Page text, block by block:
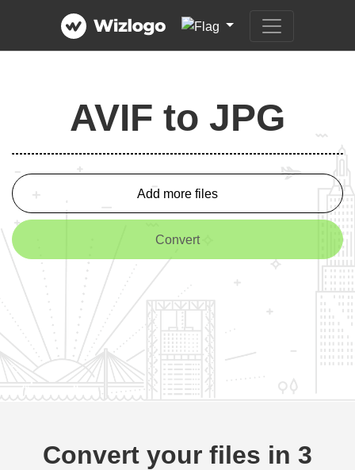
AVIF to JPG
Add more files
Convert
Convert your files in 3